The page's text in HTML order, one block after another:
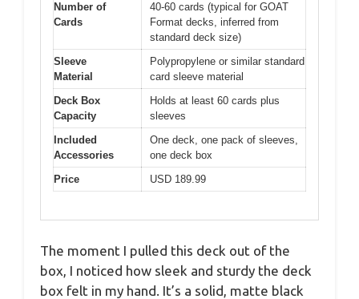
Number of
Cards
40-60 cards (typical for GOAT
Format decks, inferred from
standard deck size)
Sleeve
Material
Polypropylene or similar standard
card sleeve material
Deck Box
Capacity
Holds at least 60 cards plus
sleeves
Included
Accessories
One deck, one pack of sleeves,
one deck box
Price
USD 189.99
The moment I pulled this deck out of the
box, I noticed how sleek and sturdy the deck
box felt in my hand. It’s a solid, matte black